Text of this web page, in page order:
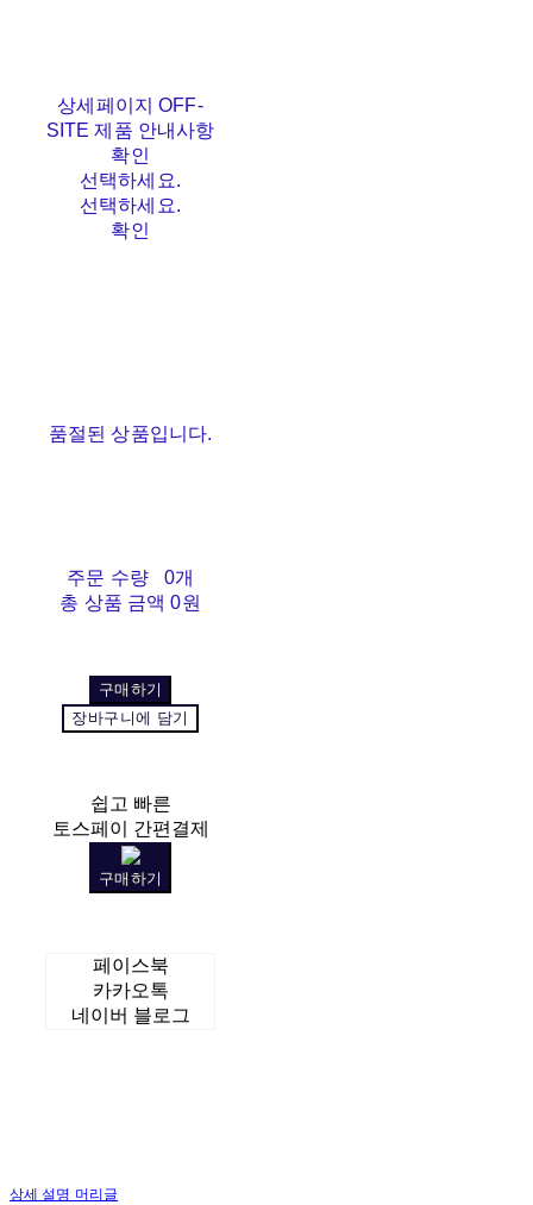
상세페이지 OFF-
SITE 제품 안내사항
확인
선택하세요.
선택하세요.
확인
품절된 상품입니다.
주문 수량
0개
총 상품 금액 0원
구매하기
장바구니에 담기
쉽고 빠른
토스페이 간편결제
구매하기
페이스북
카카오톡
네이버 블로그
상세 설명 머리글